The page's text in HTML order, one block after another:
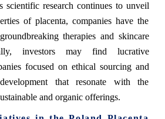
scientific research continues to unveil
of placenta, companies have the
therapies and skincare
investors may find lucrative
focused on ethical sourcing and
that resonate with the
and organic offerings.